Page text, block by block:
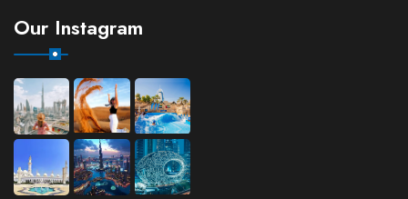
Our Instagram